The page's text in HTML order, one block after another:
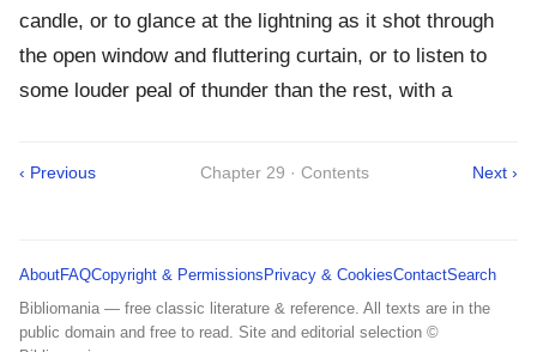
candle, or to glance at the lightning as it shot through
the open window and fluttering curtain, or to listen to
some louder peal of thunder than the rest, with a
‹ Previous Chapter 29 · Contents Next ›
AboutFAQCopyright & Permissions Privacy & CookiesContactSearch
Bibliomania — free classic literature & reference. All texts are in the
public domain and free to read. Site and editorial selection ©